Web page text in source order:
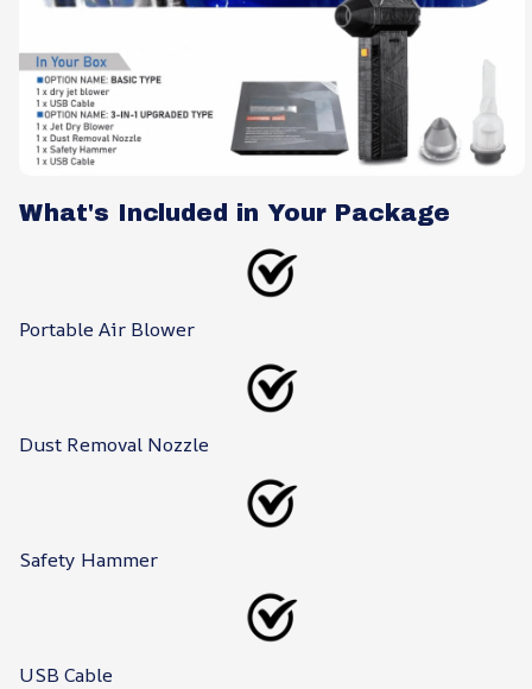
What's Included in Your Package
Portable Air Blower
Dust Removal Nozzle
Safety Hammer
USB Cable